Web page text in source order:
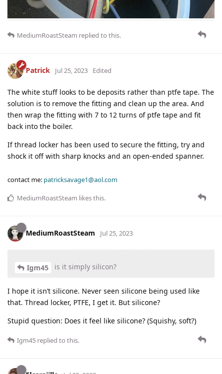
MediumRoastSteam replied to this.
Patrick Jul 25, 2023 Edited
The white stuff looks to be deposits rather than ptfe tape. The
solution is to remove the fitting and clean up the area. And
then wrap the fitting with 7 to 12 turns of ptfe tape and fit
back into the boiler.
If thread locker has been used to secure the fitting, try and
shock it off with sharp knocks and an open-ended spanner.
contact me: patricksavage1@aol.com
MediumRoastSteam likes this.
MediumRoastSteam Jul 25, 2023
Igm45 is it simply silicon?
I hope it isn’t silicone. Never seen silicone being used like
that. Thread locker, PTFE, I get it. But silicone?
Stupid question: Does it feel like silicone? (Squishy, soft?)
Igm45 replied to this.